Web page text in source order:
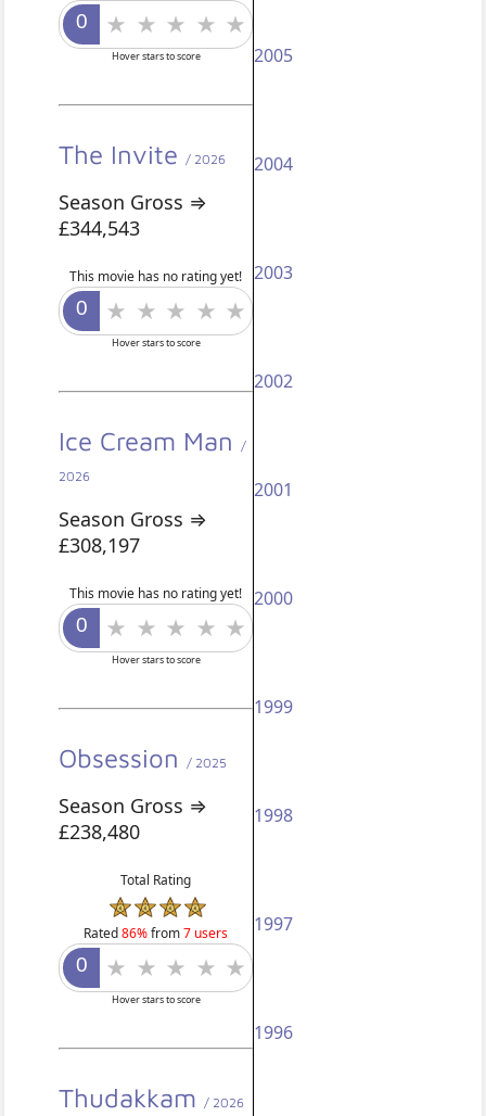
Hover stars to score
The Invite / 2026
Season Gross ⇒
£344,543
This movie has no rating yet!
Hover stars to score
Ice Cream Man
/
2026
Season Gross ⇒
£308,197
This movie has no rating yet!
Hover stars to score
Obsession / 2025
Season Gross ⇒
£238,480
Total Rating
Rated86%from7 users
Hover stars to score
Thudakkam / 2026
2005
2004
2003
2002
2001
2000
1999
1998
1997
1996